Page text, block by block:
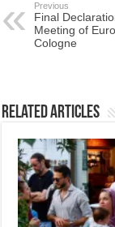
Previous
Final
Meeting of
Cologne
Related Articles